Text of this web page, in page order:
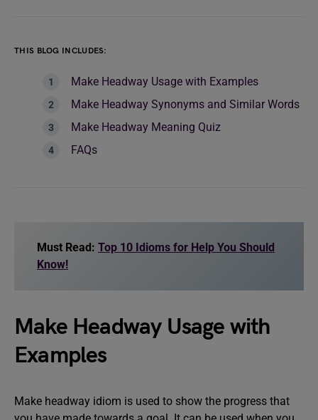
THIS BLOG INCLUDES:
Make Headway Usage with Examples
Make Headway Synonyms and Similar Words
Make Headway Meaning Quiz
FAQs
Must Read: Top 10 Idioms for Help You Should
Know!
Make Headway Usage with
Examples
Make headway idiom is used to show the progress that